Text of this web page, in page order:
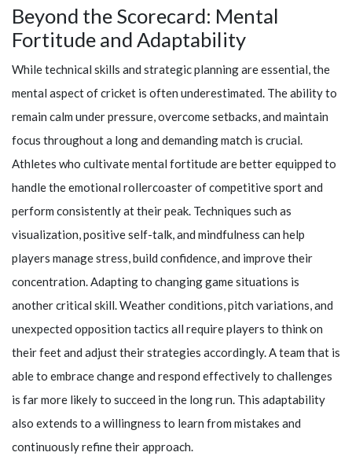
Beyond the Scorecard: Mental
Fortitude and Adaptability
While technical skills and strategic planning are essential, the
mental aspect of cricket is often underestimated. The ability to
remain calm under pressure, overcome setbacks, and maintain
focus throughout a long and demanding match is crucial.
Athletes who cultivate mental fortitude are better equipped to
handle the emotional rollercoaster of competitive sport and
perform consistently at their peak. Techniques such as
visualization, positive self-talk, and mindfulness can help
players manage stress, build confidence, and improve their
concentration. Adapting to changing game situations is
another critical skill. Weather conditions, pitch variations, and
unexpected opposition tactics all require players to think on
their feet and adjust their strategies accordingly. A team that is
able to embrace change and respond effectively to challenges
is far more likely to succeed in the long run. This adaptability
also extends to a willingness to learn from mistakes and
continuously refine their approach.